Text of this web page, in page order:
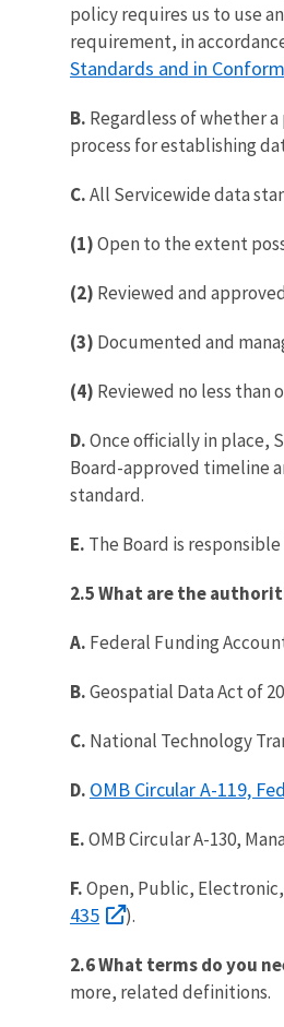
policy requires us to use
requirement, in
Standards and in
B. Regardless of whether
process for establishing
C.All Servicewide data
(1)Open to the extent
(2) Reviewed and
(3) Documented and
(4) Reviewed no less than
D.Once officially in place,
Board-approved timeline
standard.
E. The Board is
2.5 What are the
A. Federal Funding
B.Geospatial Data Act of
C. National Technology
D. OMB Circular A-119,
E.OMB Circular A-130,
F.Open, Public,
435
).
2.6 What terms do you
more, related definitions.